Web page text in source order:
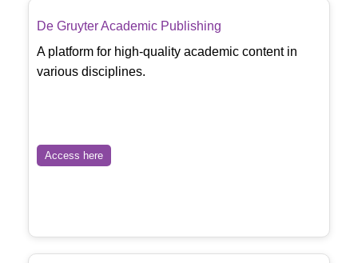
De Gruyter Academic Publishing
A platform for high-quality academic content in
various disciplines.
Access here